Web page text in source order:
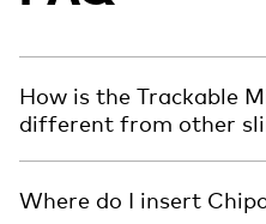
How is the Trackable
different from other
Where do I insert